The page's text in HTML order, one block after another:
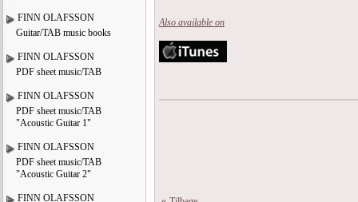
FINN OLAFSSON
Guitar/TAB music books
FINN OLAFSSON
PDF sheet music/TAB
FINN OLAFSSON
PDF sheet music/TAB
"Acoustic Guitar 1"
FINN OLAFSSON
PDF sheet music/TAB
"Acoustic Guitar 2"
FINN OLAFSSON
Also available on